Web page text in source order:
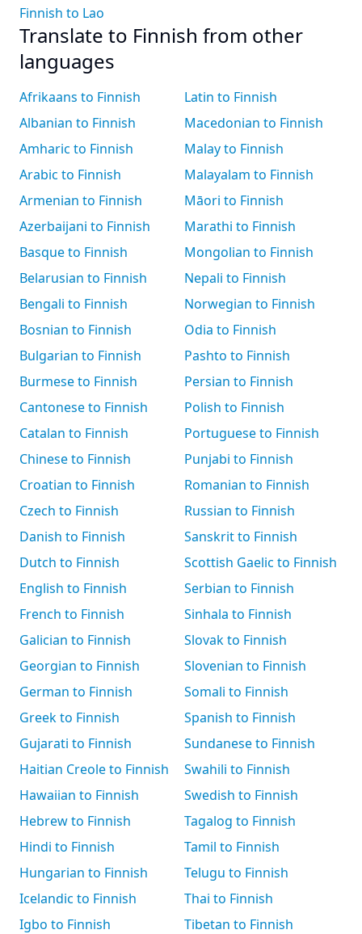
Finnish to Lao
Translate to Finnish from other
languages
Afrikaans to Finnish
Albanian to Finnish
Amharic to Finnish
Arabic to Finnish
Armenian to Finnish
Azerbaijani to Finnish
Basque to Finnish
Belarusian to Finnish
Bengali to Finnish
Bosnian to Finnish
Bulgarian to Finnish
Burmese to Finnish
Cantonese to Finnish
Catalan to Finnish
Chinese to Finnish
Croatian to Finnish
Czech to Finnish
Danish to Finnish
Dutch to Finnish
English to Finnish
French to Finnish
Galician to Finnish
Georgian to Finnish
German to Finnish
Greek to Finnish
Gujarati to Finnish
Haitian Creole to Finnish
Hawaiian to Finnish
Hebrew to Finnish
Hindi to Finnish
Hungarian to Finnish
Icelandic to Finnish
Igbo to Finnish
Latin to Finnish
Macedonian to Finnish
Malay to Finnish
Malayalam to Finnish
Māori to Finnish
Marathi to Finnish
Mongolian to Finnish
Nepali to Finnish
Norwegian to Finnish
Odia to Finnish
Pashto to Finnish
Persian to Finnish
Polish to Finnish
Portuguese to Finnish
Punjabi to Finnish
Romanian to Finnish
Russian to Finnish
Sanskrit to Finnish
Scottish Gaelic to Finnish
Serbian to Finnish
Sinhala to Finnish
Slovak to Finnish
Slovenian to Finnish
Somali to Finnish
Spanish to Finnish
Sundanese to Finnish
Swahili to Finnish
Swedish to Finnish
Tagalog to Finnish
Tamil to Finnish
Telugu to Finnish
Thai to Finnish
Tibetan to Finnish